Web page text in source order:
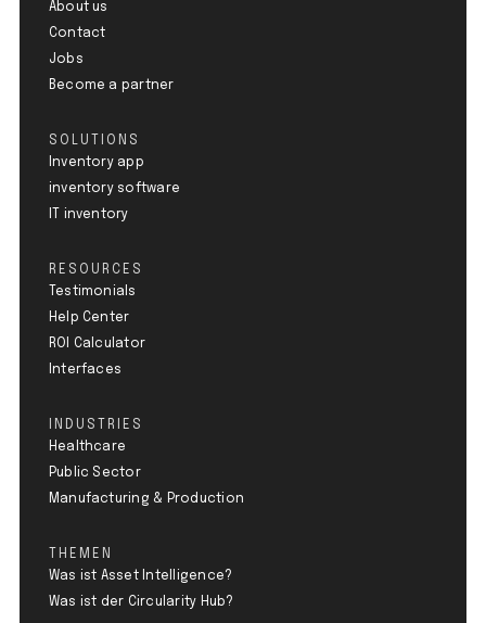
About us
Contact
Jobs
Become a partner
SOLUTIONS
Inventory app
inventory software
IT inventory
RESOURCES
Testimonials
Help Center
ROI Calculator
Interfaces
INDUSTRIES
Healthcare
Public Sector
Manufacturing & Production
THEMEN
Was ist Asset Intelligence?
Was ist der Circularity Hub?